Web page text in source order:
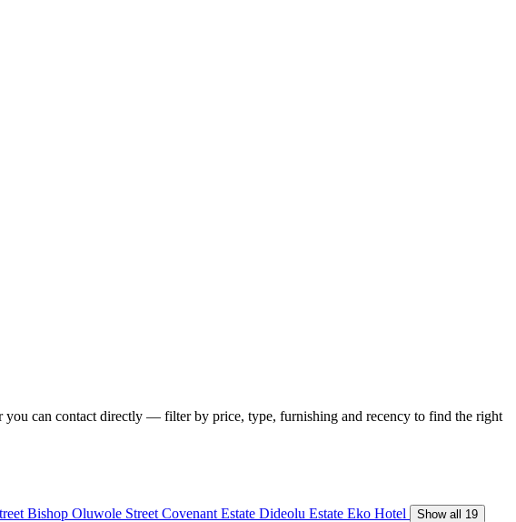
you can contact directly — filter by price, type, furnishing and recency to find the right
Bishop Oluwole Street Covenant Estate Dideolu Estate Eko Hotel
Show all 19